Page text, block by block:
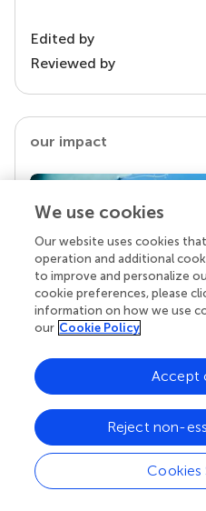
Edited by
Reviewed by
our impact
Behind each article we
superheroes: authors,
chose to uphold quality
knowledge openly. Read
your work achieves.
We use cookies
Our website uses cookies
operation and additional
to improve and personalize
cookie preferences, please
information on how we use
our Cookie Policy
Cookies
Reject non-
Accept